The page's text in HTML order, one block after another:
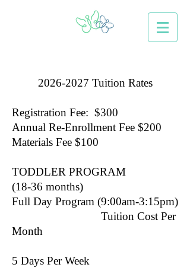
2026-2027 Tuition Rates
Registration Fee: $300
Annual Re-Enrollment Fee $200
Materials Fee $100
TODDLER PROGRAM
(18-36 months)
Full Day Program (9:00am-3:15pm)
Tuition Cost Per
Month
5 Days Per Week